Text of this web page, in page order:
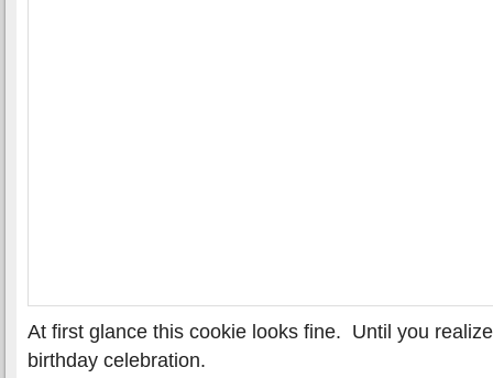
At first glance this cookie looks fine. Until you
birthday celebration.